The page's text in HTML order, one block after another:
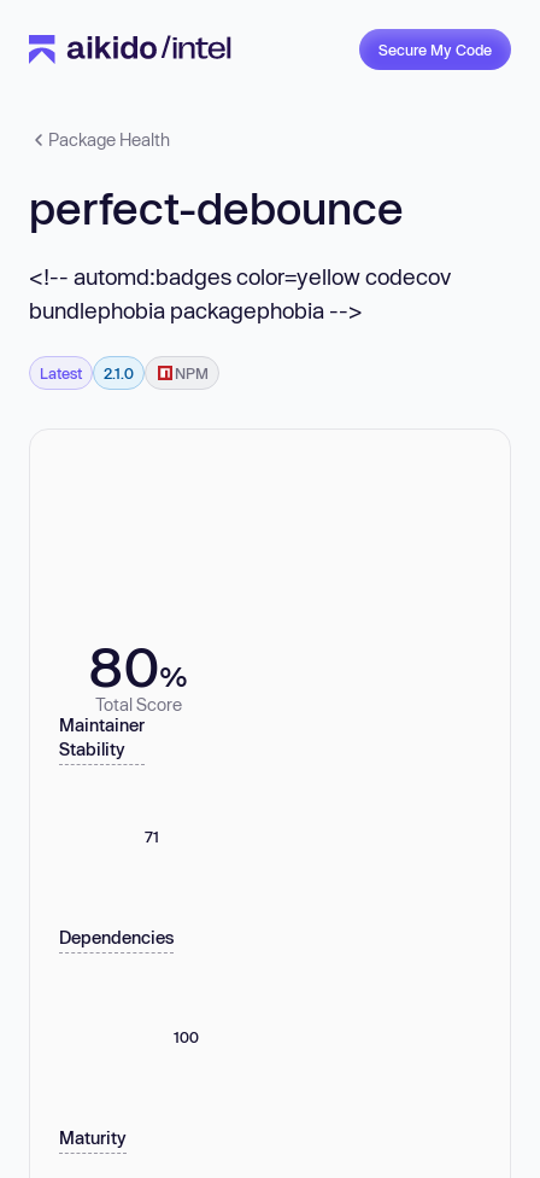
Secure My Code
Package Health
perfect-debounce
<!-- automd:badges color=yellow codecov
bundlephobia packagephobia -->
Latest 2.1.0 NPM
80%
Total Score
Maintainer
Stability
71
Dependencies
100
Maturity